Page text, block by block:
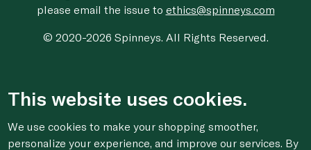
please email the issue to ethics@spinneys.com
© 2020-2026 Spinneys. All Rights Reserved.
This website uses cookies.
We use cookies to make your shopping smoother,
personalize your experience, and improve our services. By